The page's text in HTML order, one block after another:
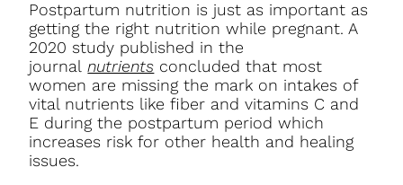
Postpartum nutrition is just as important as
getting the right nutrition while pregnant. A
2020 study published in the
journalnutrients concluded that most
women are missing the mark on intakes of
vital nutrients like fiber and vitamins C and
E during the postpartum period which
increases risk for other health and healing
issues.